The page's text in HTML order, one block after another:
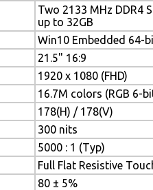
Two 2133 MHz DDR4
up to 32GB
Win10 Embedded 64-
21.5" 16:9
1920 x 1080 (FHD)
16.7M colors (RGB 6-
178(H) / 178(V)
300 nits
5000 : 1 (Typ)
Full Flat Resistive
80 ± 5%